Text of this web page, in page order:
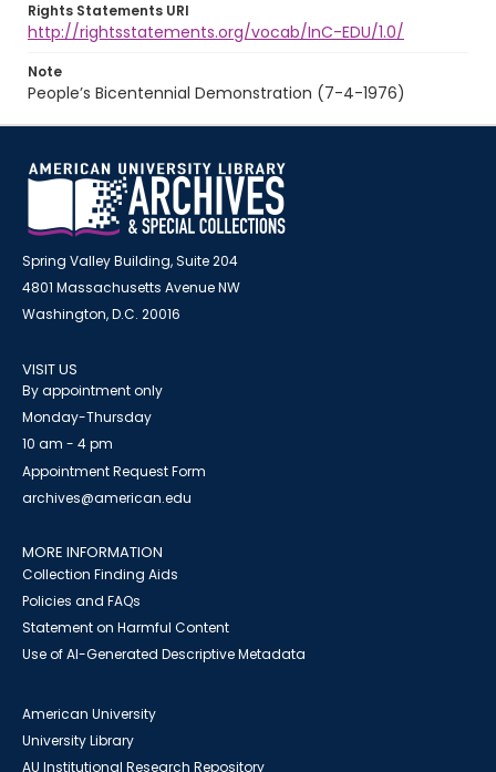
Rights Statements URI
http://rightsstatements.org/vocab/InC-EDU/1.0/
Note
People’s Bicentennial Demonstration (7-4-1976)
Spring Valley Building, Suite 204
4801 Massachusetts Avenue NW
Washington, D.C. 20016
VISIT US
By appointment only
Monday-Thursday
10 am - 4 pm
Appointment Request Form
archives@american.edu
MORE INFORMATION
Collection Finding Aids
Policies and FAQs
Statement on Harmful Content
Use of AI-Generated Descriptive Metadata
American University
University Library
AU Institutional Research Repository